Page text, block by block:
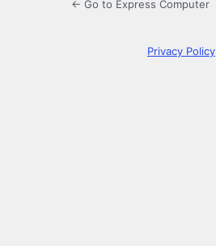
← Go to Express Computer
Privacy Policy